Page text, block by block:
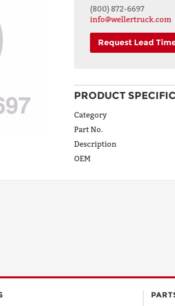
(800) 872-6697
info@wellertruck.com
Request Lead
PRODUCT
Category
Part No.
Description
OEM